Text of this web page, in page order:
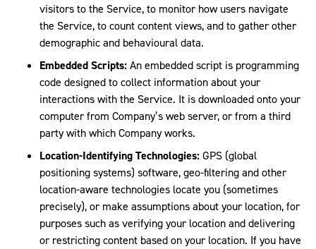
visitors to the Service, to monitor how users navigate
the Service, to count content views, and to gather other
demographic and behavioural data.
Embedded Scripts:An embedded script is programming
code designed to collect information about your
interactions with the Service. It is downloaded onto your
computer from Company’s web server, or from a third
party with which Company works.
Location-Identifying Technologies:GPS (global
positioning systems) software, geo-filtering and other
location-aware technologies locate you (sometimes
precisely), or make assumptions about your location, for
purposes such as verifying your location and delivering
or restricting content based on your location. If you have